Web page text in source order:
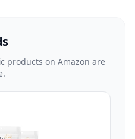
products on Amazon are